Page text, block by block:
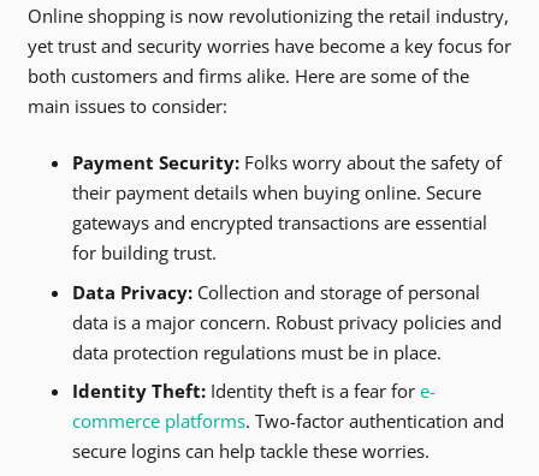
Online shopping is now revolutionizing the retail industry,
yet trust and security worries have become a key focus for
both customers and firms alike. Here are some of the
main issues to consider:
Payment Security: Folks worry about the safety of
their payment details when buying online. Secure
gateways and encrypted transactions are essential
for building trust.
Data Privacy: Collection and storage of personal
data is a major concern. Robust privacy policies and
data protection regulations must be in place.
Identity Theft: Identity theft is a fear for e-
commerce platforms. Two-factor authentication and
secure logins can help tackle these worries.